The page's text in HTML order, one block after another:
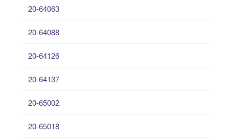
20-64063
20-64088
20-64126
20-64137
20-65002
20-65018